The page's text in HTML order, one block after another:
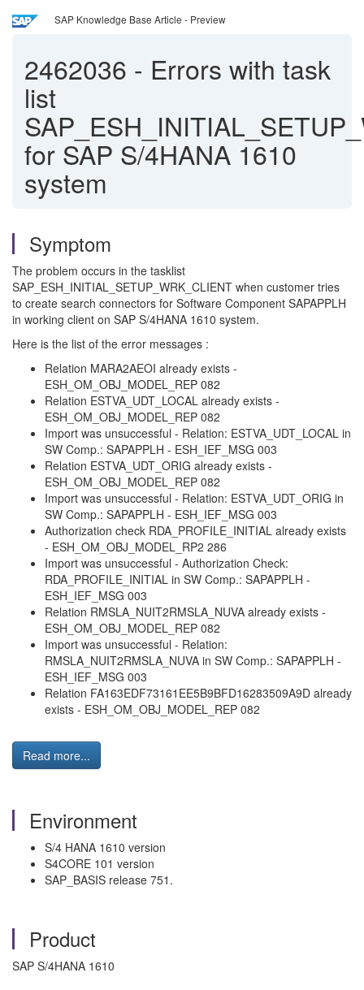
SAP Knowledge Base Article - Preview
2462036 - Errors with task
list
for SAP S/4HANA 1610
system
Symptom
The problem occurs in the tasklist
SAP_ESH_INITIAL_SETUP_WRK_CLIENT when customer tries
to create search connectors for Software Component SAPAPPLH
in working client on SAP S/4HANA 1610 system.
Here is the list of the error messages :
Relation MARA2AEOI already exists -
ESH_OM_OBJ_MODEL_REP 082
Relation ESTVA_UDT_LOCAL already exists -
ESH_OM_OBJ_MODEL_REP 082
Import was unsuccessful - Relation: ESTVA_UDT_LOCAL in
SW Comp.: SAPAPPLH - ESH_IEF_MSG 003
Relation ESTVA_UDT_ORIG already exists -
ESH_OM_OBJ_MODEL_REP 082
Import was unsuccessful - Relation: ESTVA_UDT_ORIG in
SW Comp.: SAPAPPLH - ESH_IEF_MSG 003
Authorization check RDA_PROFILE_INITIAL already exists
- ESH_OM_OBJ_MODEL_RP2 286
Import was unsuccessful - Authorization Check:
RDA_PROFILE_INITIAL in SW Comp.: SAPAPPLH -
ESH_IEF_MSG 003
Relation RMSLA_NUIT2RMSLA_NUVA already exists -
ESH_OM_OBJ_MODEL_REP 082
Import was unsuccessful - Relation:
RMSLA_NUIT2RMSLA_NUVA in SW Comp.: SAPAPPLH -
ESH_IEF_MSG 003
Relation FA163EDF73161EE5B9BFD16283509A9D already
exists - ESH_OM_OBJ_MODEL_REP 082
Read more...
Environment
S/4 HANA 1610 version
S4CORE 101 version
SAP_BASIS release 751.
Product
SAP S/4HANA 1610